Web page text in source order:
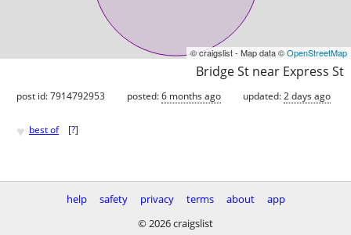
© craigslist - Map data ©OpenStreetMap
Bridge St near Express St
post id: 7914792953 posted:6 months ago updated:2 days ago
♥ best of [?]
help safety privacy terms about
app
© 2026 craigslist